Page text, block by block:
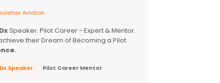
Aviation
Speaker. Pilot Career - Expert & Mentor.
their Dream of Becoming a Pilot
Speaker Pilot Career Mentor